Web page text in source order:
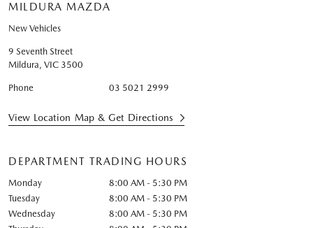
MILDURA MAZDA
New Vehicles
9 Seventh Street
Mildura, VIC 3500
Phone 03 5021 2999
View Location Map & Get Directions
DEPARTMENT TRADING HOURS
Monday
8:00 AM - 5:30 PM
Tuesday
8:00 AM - 5:30 PM
Wednesday
8:00 AM - 5:30 PM